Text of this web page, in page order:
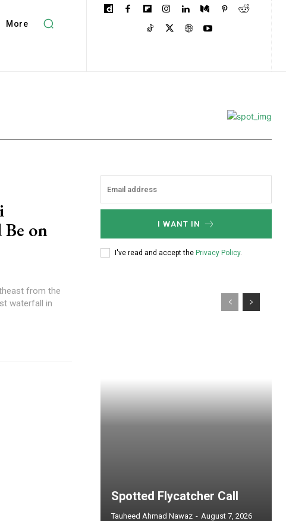
More
on
from the
waterfall in
I WANT IN
I've read and accept the Privacy Policy.
Spotted Flycatcher Call
Tauheed Ahmad Nawaz - August 7, 2026